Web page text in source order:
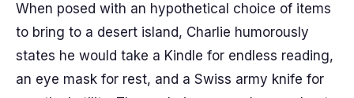
When posed with an hypothetical choice of items
to bring to a desert island, Charlie humorously
states he would take a Kindle for endless reading,
an eye mask for rest, and a Swiss army knife for